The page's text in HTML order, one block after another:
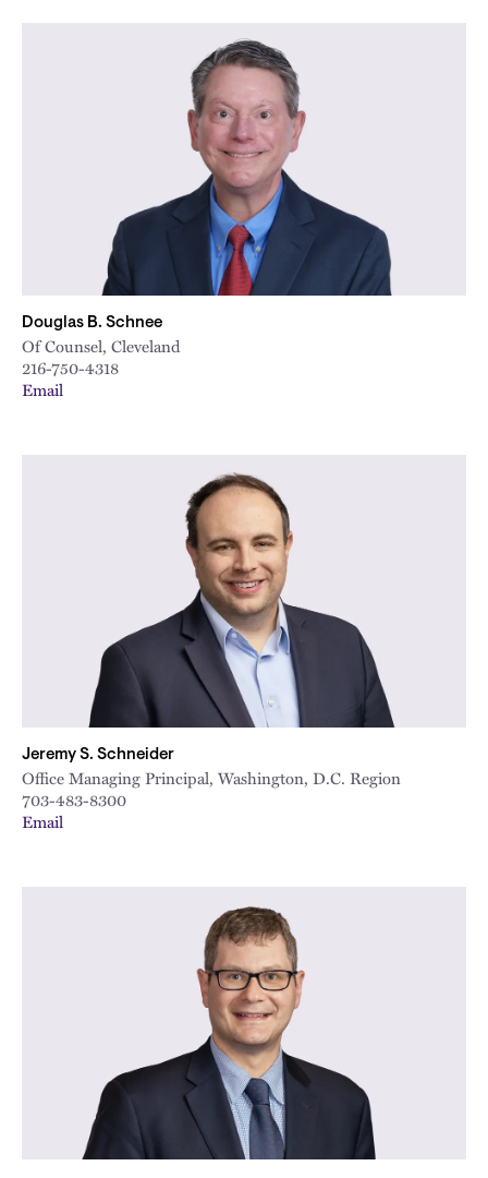
Douglas B. Schnee
Of Counsel, Cleveland
216-750-4318
Email
Jeremy S. Schneider
Office Managing Principal, Washington, D.C. Region
703-483-8300
Email